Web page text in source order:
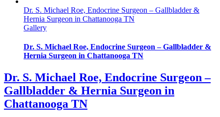
Dr. S. Michael Roe, Endocrine Surgeon – Gallbladder &
Hernia Surgeon in Chattanooga TN
Gallery
Dr. S. Michael Roe, Endocrine Surgeon – Gallbladder &
Hernia Surgeon in Chattanooga TN
Dr. S. Michael Roe, Endocrine Surgeon –
Gallbladder & Hernia Surgeon in
Chattanooga TN